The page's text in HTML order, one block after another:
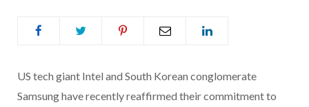
US tech giant Intel and South Korean conglomerate
Samsung have recently reaffirmed their commitment to